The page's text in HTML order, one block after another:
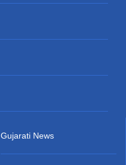
Gujarati News